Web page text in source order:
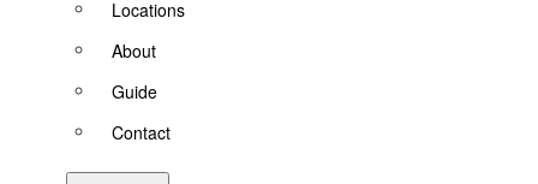
Locations
About
Guide
Contact